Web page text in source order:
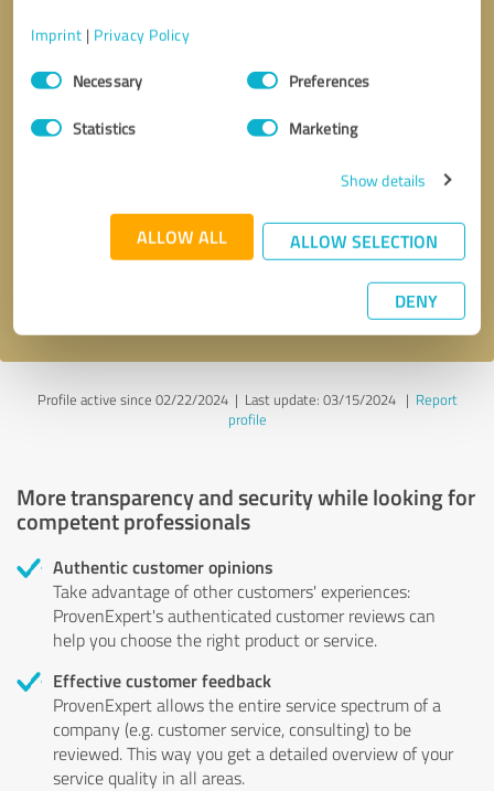
Imprint | Privacy Policy
Consent
SelectionNecessary Preferences
Statistics Marketing
Show details
ALLOW ALL ALLOW SELECTION
DENY
* required fields
Send message
Profile active since 02/22/2024 | Last update: 03/15/2024| Report
profile
More transparency and security while looking for
competent professionals
Authentic customer opinions
Take advantage of other customers' experiences:
ProvenExpert's authenticated customer reviews can
help you choose the right product or service.
Effective customer feedback
ProvenExpert allows the entire service spectrum of a
company (e.g. customer service, consulting) to be
reviewed. This way you get a detailed overview of your
service quality in all areas.